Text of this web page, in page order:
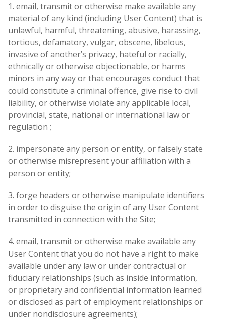
1. email, transmit or otherwise make available any
material of any kind (including User Content) that is
unlawful, harmful, threatening, abusive, harassing,
tortious, defamatory, vulgar, obscene, libelous,
invasive of another’s privacy, hateful or racially,
ethnically or otherwise objectionable, or harms
minors in any way or that encourages conduct that
could constitute a criminal offence, give rise to civil
liability, or otherwise violate any applicable local,
provincial, state, national or international law or
regulation ;
2. impersonate any person or entity, or falsely state
or otherwise misrepresent your affiliation with a
person or entity;
3. forge headers or otherwise manipulate identifiers
in order to disguise the origin of any User Content
transmitted in connection with the Site;
4. email, transmit or otherwise make available any
User Content that you do not have a right to make
available under any law or under contractual or
fiduciary relationships (such as inside information,
or proprietary and confidential information learned
or disclosed as part of employment relationships or
under nondisclosure agreements);